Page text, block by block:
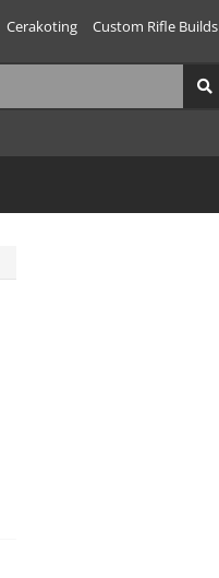
Cerakoting Custom Rifle Builds